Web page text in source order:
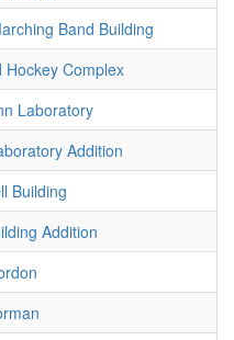
Band Building
Complex
Laboratory
Addition
Building
Addition